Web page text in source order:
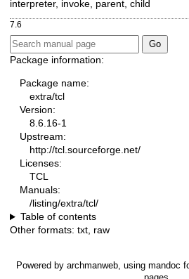
interpreter, invoke, parent, child
7.6
Package information:
Package name:
extra/tcl
Version:
8.6.16-1
Upstream:
http://tcl.sourceforge.net/
Licenses:
TCL
Manuals:
/listing/extra/tcl/
Table of contents
Other formats: txt, raw
Powered by archmanweb, using mandoc